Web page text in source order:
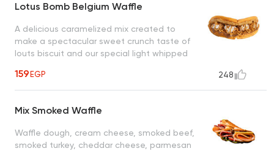
Lotus Bomb Belgium Waffle
A delicious caramelized mix created to
make a spectacular sweet crunch taste of
louts biscuit and our special light whipped
worth every bite
159EGP 248
Mix Smoked Waffle
Waffle dough, cream cheese, smoked beef,
smoked turkey, cheddar cheese, parmesan